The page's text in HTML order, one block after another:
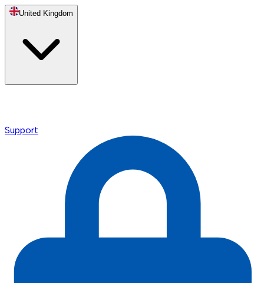
United Kingdom
Support